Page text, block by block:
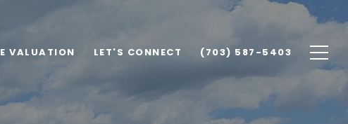
VALUATION LET'S CONNECT (703) 587-5403